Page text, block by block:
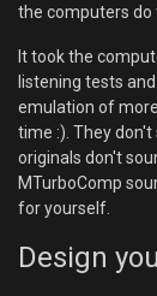
the computers do
It took the
listening tests
emulation of
time :). They
originals don't
MTurboComp
for yourself.
Design